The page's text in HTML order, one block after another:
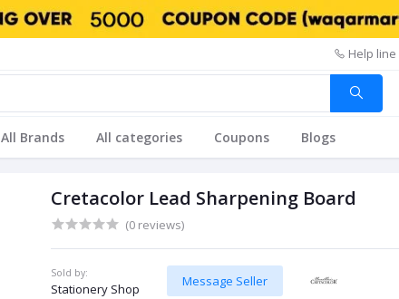
Help line
All Brands All categories Coupons Blogs
Cretacolor Lead Sharpening Board
(0 reviews)
Sold by:
Stationery Shop
Message Seller